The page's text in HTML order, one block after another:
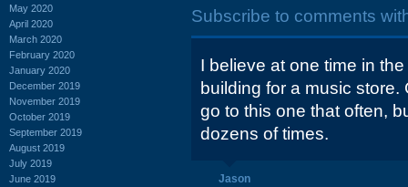
May 2020
April 2020
March 2020
February 2020
January 2020
December 2019
November 2019
October 2019
September 2019
August 2019
July 2019
June 2019
Subscribe to comments
I believe at one time in
building for a music
go to this one that often,
dozens of times.
Jason